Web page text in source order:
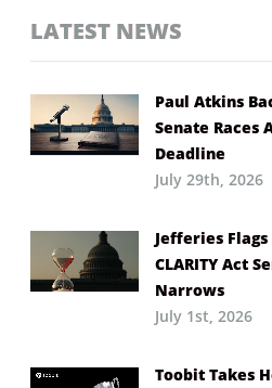
LATEST NEWS
Paul Atkins
Senate Races
Deadline
July 29th, 2026
Jefferies Flags
CLARITY Act
Narrows
July 1st, 2026
Toobit Takes